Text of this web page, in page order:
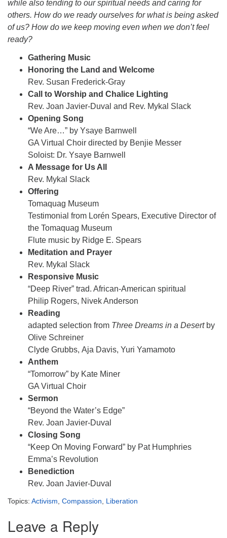
while also tending to our spiritual needs and caring for
others. How do we ready ourselves for what is being asked
of us? How do we keep moving even when we don’t feel
ready?
Gathering Music
Honoring the Land and Welcome
Rev. Susan Frederick-Gray
Call to Worship and Chalice Lighting
Rev. Joan Javier-Duval and Rev. Mykal Slack
Opening Song
“We Are…” by Ysaye Barnwell
GA Virtual Choir directed by Benjie Messer
Soloist: Dr. Ysaye Barnwell
A Message for Us All
Rev. Mykal Slack
Offering
Tomaquag Museum
Testimonial from Lorén Spears, Executive Director of
the Tomaquag Museum
Flute music by Ridge E. Spears
Meditation and Prayer
Rev. Mykal Slack
Responsive Music
“Deep River” trad. African-American spiritual
Philip Rogers, Nivek Anderson
Reading
adapted selection from Three Dreams in a Desert by
Olive Schreiner
Clyde Grubbs, Aja Davis, Yuri Yamamoto
Anthem
“Tomorrow” by Kate Miner
GA Virtual Choir
Sermon
“Beyond the Water’s Edge”
Rev. Joan Javier-Duval
Closing Song
“Keep On Moving Forward” by Pat Humphries
Emma’s Revolution
Benediction
Rev. Joan Javier-Duval
Topics: Activism Compassion Liberation
Leave a Reply